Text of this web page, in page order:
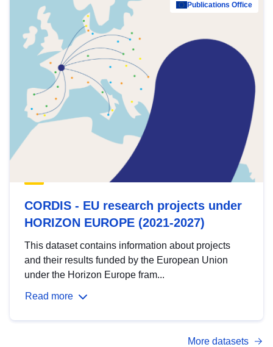
Publications Office
CORDIS - EU research projects under
HORIZON EUROPE (2021-2027)
This dataset contains information about projects
and their results funded by the European Union
under the Horizon Europe fram...
Read more
More datasets